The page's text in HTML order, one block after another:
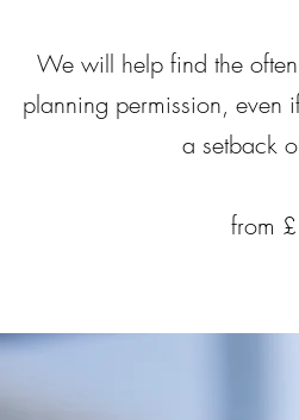
We will help find the
planning permission, even
a setback
from